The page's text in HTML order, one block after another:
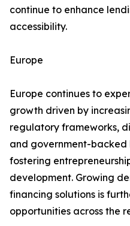
continue to enhance
accessibility.
Europe
Europe continues to
growth driven by
regulatory frameworks,
and government-
fostering
development. Growing
financing solutions is
opportunities across the